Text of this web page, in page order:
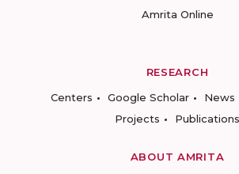
Amrita Online
RESEARCH
Centers
Google Scholar News
Projects
Publications
ABOUT AMRITA